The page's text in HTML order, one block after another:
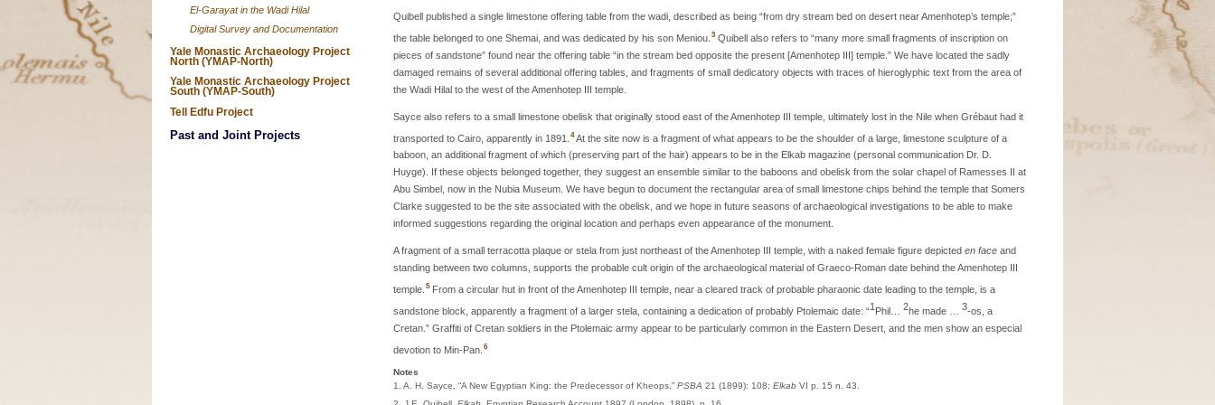
Quibell published a single limestone offering table from the wadi, described as being “from dry stream bed on desert near Amenhotep’s temple;”
the table belonged to one Shemai, and was dedicated by his son Meniou. 3Quibell also refers to “many more small fragments of inscription on
pieces of sandstone” found near the offering table “in the stream bed opposite the present [Amenhotep III] temple.” We have located the sadly
damaged remains of several additional offering tables, and fragments of small dedicatory objects with traces of hieroglyphic text from the area of
the Wadi Hilal to the west of the Amenhotep III temple.
Sayce also refers to a small limestone obelisk that originally stood east of the Amenhotep III temple, ultimately lost in the Nile when Grébaut had it
transported to Cairo, apparently in 1891.
4At the site now is a fragment of what appears to be the shoulder of a large, limestone sculpture of a
baboon, an additional fragment of which (preserving part of the hair) appears to be in the Elkab magazine (personal communication Dr. D.
Huyge). If these objects belonged together, they suggest an ensemble similar to the baboons and obelisk from the solar chapel of Ramesses II at
Abu Simbel, now in the Nubia Museum. We have begun to document the rectangular area of small limestone chips behind the temple that Somers
Clarke suggested to be the site associated with the obelisk, and we hope in future seasons of archaeological investigations to be able to make
informed suggestions regarding the original location and perhaps even appearance of the monument.
A fragment of a small terracotta plaque or stela from just northeast of the Amenhotep III temple, with a naked female figure depicted en face and
standing between two columns, supports the probable cult origin of the archaeological material of Graeco-Roman date behind the Amenhotep III
temple. 5From a circular hut in front of the Amenhotep III temple, near a cleared track of probable pharaonic date leading to the temple, is a
sandstone block, apparently a fragment of a larger stela, containing a dedication of probably Ptolemaic date: “1 Phil… 2he made … 3-os, a
Cretan.” Graffiti of Cretan soldiers in the Ptolemaic army appear to be particularly common in the Eastern Desert, and the men show an especial
devotion to Min-Pan. 6
Notes
1. A. H. Sayce, “A New Egyptian King: the Predecessor of Kheops,” PSBA 21 (1899): 108; Elkab VI p. 15 n. 43.
El-Garayat in the Wadi Hilal
Digital Survey and Documentation
Yale Monastic Archaeology Project
North (YMAP-North)
Yale Monastic Archaeology Project
South (YMAP-South)
Tell Edfu Project
Past and Joint Projects